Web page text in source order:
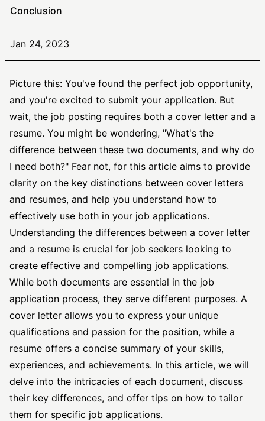
Conclusion
Jan 24, 2023
Picture this: You've found the perfect job opportunity,
and you're excited to submit your application. But
wait, the job posting requires both a cover letter and a
resume. You might be wondering, "What's the
difference between these two documents, and why do
I need both?" Fear not, for this article aims to provide
clarity on the key distinctions between cover letters
and resumes, and help you understand how to
effectively use both in your job applications.
Understanding the differences between a cover letter
and a resume is crucial for job seekers looking to
create effective and compelling job applications.
While both documents are essential in the job
application process, they serve different purposes. A
cover letter allows you to express your unique
qualifications and passion for the position, while a
resume offers a concise summary of your skills,
experiences, and achievements. In this article, we will
delve into the intricacies of each document, discuss
their key differences, and offer tips on how to tailor
them for specific job applications.